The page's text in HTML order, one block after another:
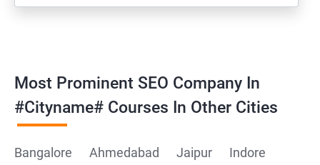
Most Prominent SEO Company In
#cityname# Courses In Other Cities
Bangalore Ahmedabad Jaipur
Indore